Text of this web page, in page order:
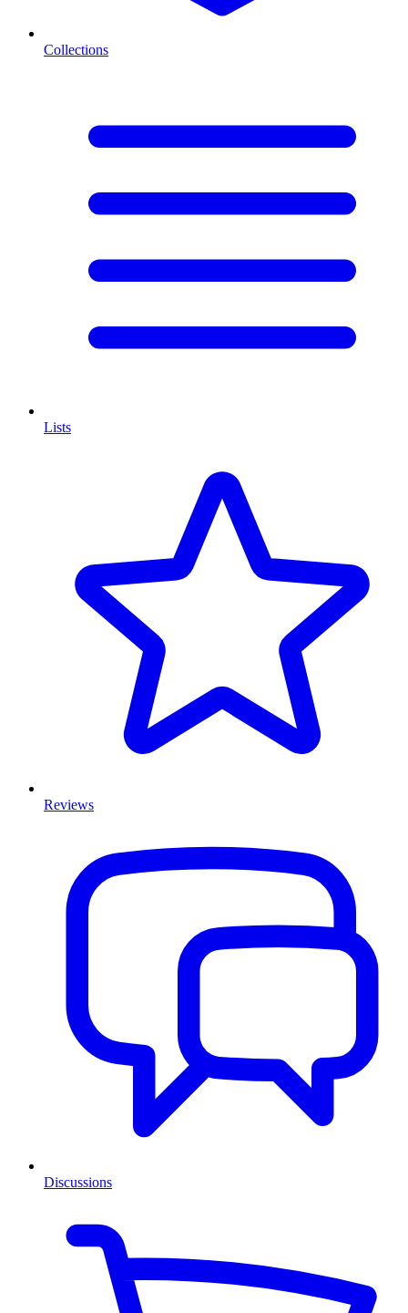
Collections
Lists
Reviews
Discussions